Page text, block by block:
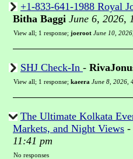
+1-833-641-1988 Royal
Bitha Baggi June 6, 2026,
View all; 1 response; joeroot June 10,
SHJ Check-In -
View all; 1 response; kaeera June 8, 2026,
The Ultimate Kolkata
Markets, and Night Views -
11:41 pm
No responses